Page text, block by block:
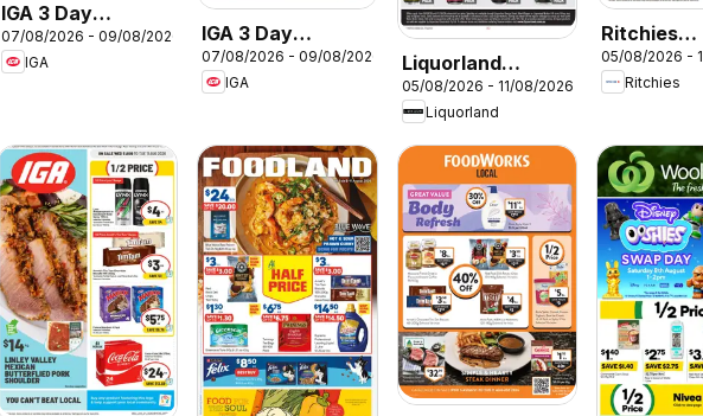
IGA 3 Day
Specials
07/08/2026 - 09/08/2026
IGA
IGA 3 Day
Specials
07/08/2026 - 09/08/2026
IGA
Liquorland
catalogue
05/08/2026 - 11/08/2026
Liquorland
Ritchies
catalogue
05/08/2026 -
Ritchies